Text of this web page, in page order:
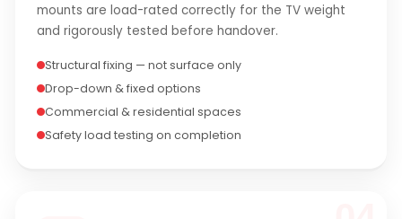
mounts are load-rated correctly for the TV weight
and rigorously tested before handover.
Structural fixing — not surface only
Drop-down & fixed options
Commercial & residential spaces
Safety load testing on completion